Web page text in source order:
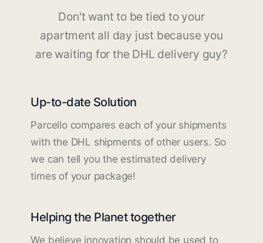
Don't want to be tied to your
apartment all day just because you
are waiting for the DHL delivery guy?
Up-to-date Solution
Parcello compares each of your shipments
with the DHL shipments of other users. So
we can tell you the estimated delivery
times of your package!
Helping the Planet together
We believe innovation should be used to